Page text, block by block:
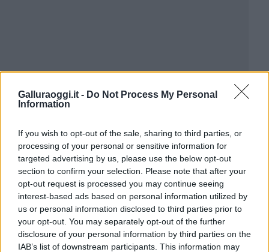
Galluraoggi.it - Do Not Process My Personal
Information
If you wish to opt-out of the sale, sharing to third parties, or
processing of your personal or sensitive information for
targeted advertising by us, please use the below opt-out
section to confirm your selection. Please note that after your
opt-out request is processed you may continue seeing
interest-based ads based on personal information utilized by
us or personal information disclosed to third parties prior to
your opt-out. You may separately opt-out of the further
disclosure of your personal information by third parties on the
IAB’s list of downstream participants. This information may